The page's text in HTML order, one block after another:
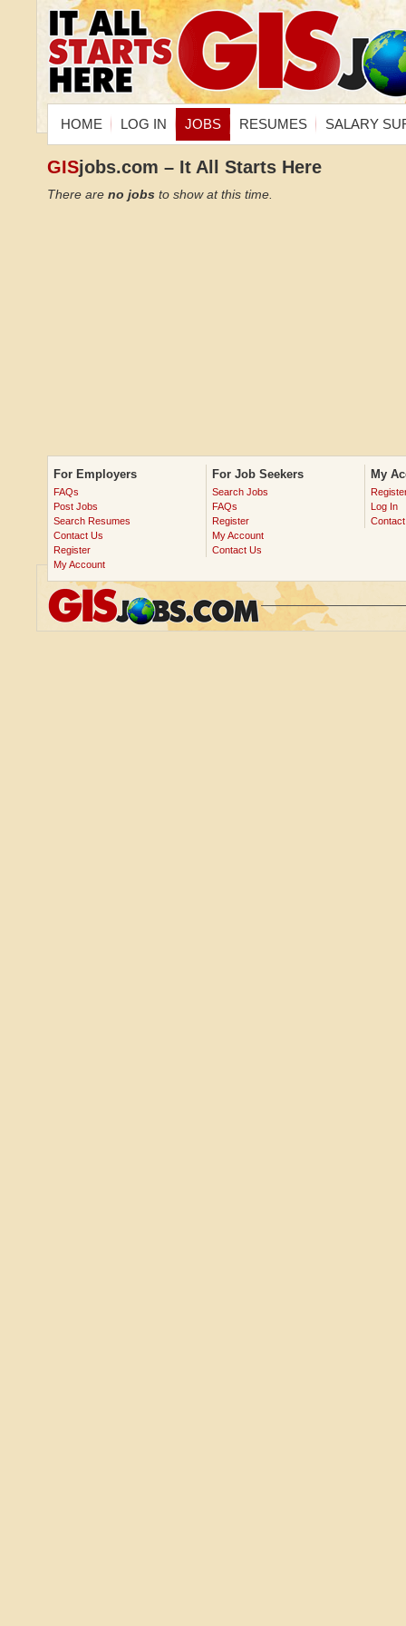
HOME LOG IN JOBS RESUMES SALARY
GISjobs.com – It All Starts Here
There are no jobs to show at this time.
For Employers
FAQs
Post Jobs
Search Resumes
Contact Us
Register
My Account
For Job Seekers
Search Jobs
FAQs
Register
My Account
Contact Us
My
Log In